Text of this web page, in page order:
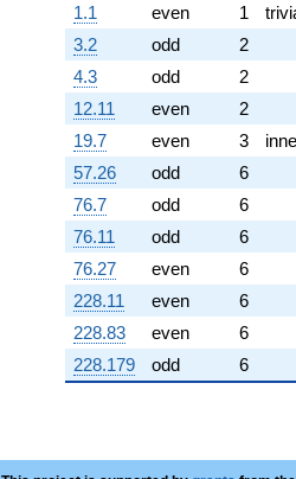
1.1
even 1
3.2
odd 2
4.3
odd 2
12.11
even 2
19.7
even 3
57.26
odd 6
76.7
odd 6
76.11
odd 6
76.27
even 6
228.11
even 6
228.83
even 6
228.179
odd 6